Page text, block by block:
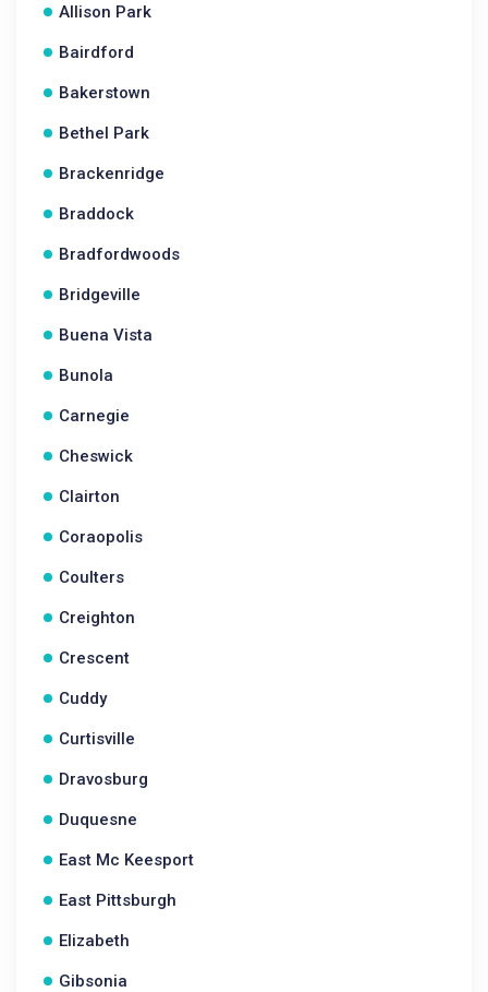
Allison Park
Bairdford
Bakerstown
Bethel Park
Brackenridge
Braddock
Bradfordwoods
Bridgeville
Buena Vista
Bunola
Carnegie
Cheswick
Clairton
Coraopolis
Coulters
Creighton
Crescent
Cuddy
Curtisville
Dravosburg
Duquesne
East Mc Keesport
East Pittsburgh
Elizabeth
Gibsonia